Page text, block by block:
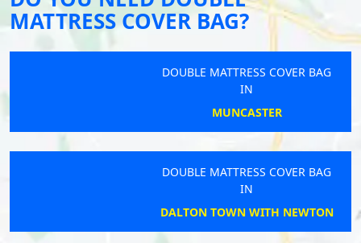
MATTRESS COVER BAG?
DOUBLE MATTRESS COVER BAG
MUNCASTER
DOUBLE MATTRESS COVER BAG
DALTON TOWN WITH NEWTON